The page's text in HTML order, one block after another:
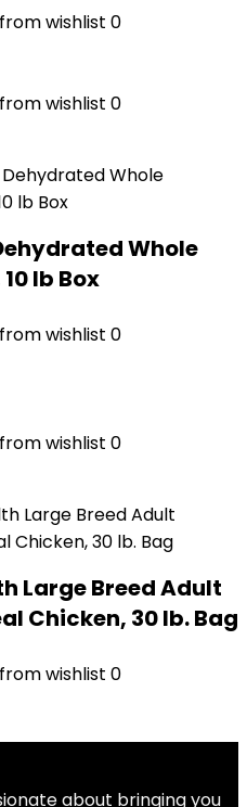
wishlist 0
wishlist 0
Whole
lb Box
wishlist 0
wishlist 0
Large Breed Adult
Chicken, 30 lb. Bag
wishlist 0
about bringing you